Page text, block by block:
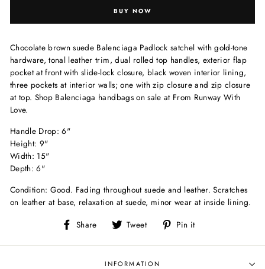
BUY NOW
Chocolate brown suede Balenciaga Padlock satchel with gold-tone
hardware, tonal leather trim, dual rolled top handles, exterior flap
pocket at front with slide-lock closure, black woven interior lining,
three pockets at interior walls; one with zip closure and zip closure
at top. Shop Balenciaga handbags on sale at From Runway With
Love.
Handle Drop: 6"
Height: 9"
Width: 15"
Depth: 6"
Condition: Good. Fading throughout suede and leather. Scratches
on leather at base, relaxation at suede, minor wear at inside lining.
Share
Share
Facebook
Tweet
Tweet
Twitter
Pin it
Pinterest
INFORMATION